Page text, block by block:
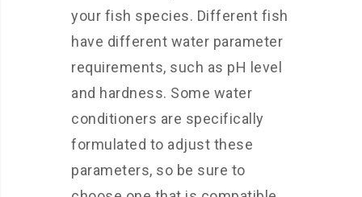
your fish species. Different fish
have different water parameter
requirements, such as pH level
and hardness. Some water
conditioners are specifically
formulated to adjust these
parameters, so be sure to